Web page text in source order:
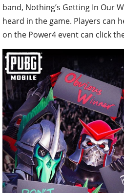
band, Nothing’s Getting In Our
heard in the game. Players can
on the Power4 event can click